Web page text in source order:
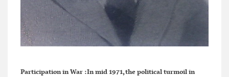
Participation in War :In mid 1971,the political turmoil in